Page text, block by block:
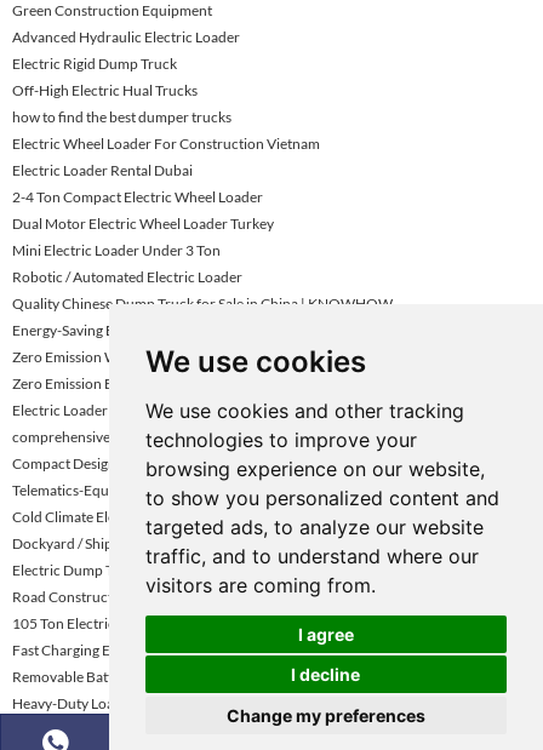
We use cookies
We use cookies and other tracking
technologies to improve your
browsing experience on our website,
to show you personalized content and
targeted ads, to analyze our website
traffic, and to understand where our
visitors are coming from.
I agree
I decline
Change my preferences
Green Construction Equipment
Advanced Hydraulic Electric Loader
Electric Rigid Dump Truck
Off-High Electric Hual Trucks
how to find the best dumper trucks
Electric Wheel Loader For Construction Vietnam
Electric Loader Rental Dubai
2-4 Ton Compact Electric Wheel Loader
Dual Motor Electric Wheel Loader Turkey
Mini Electric Loader Under 3 Ton
Robotic / Automated Electric Loader
Quality Chinese Dump Truck for Sale in China | KNOWHOW
Energy-Saving Electric Loader
Zero Emission Wheel Loader Abu Dhabi
Zero Emission Electric Wheel Loader
Electric Loader With Long Battery Life Uae
comprehensive review of tipper trucks
Compact Design Electric Loader
Telematics-Equipped Wheel Loader
Cold Climate Electric Loader Kazakhstan
Dockyard / Shipping Yard Electric Loader
Electric Dump Trucks for Underground Mining
Road Construction Electric Wheel Loader
105 Ton Electric Mining Haul Truck
Fast Charging Electric Loader Turkey
Removable Battery Electric Loader
Heavy-Duty Loader For Mining Uae
Construction Site Electric Wheel Loader